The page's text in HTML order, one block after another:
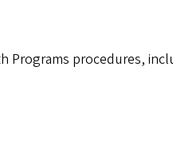
Programs procedures,